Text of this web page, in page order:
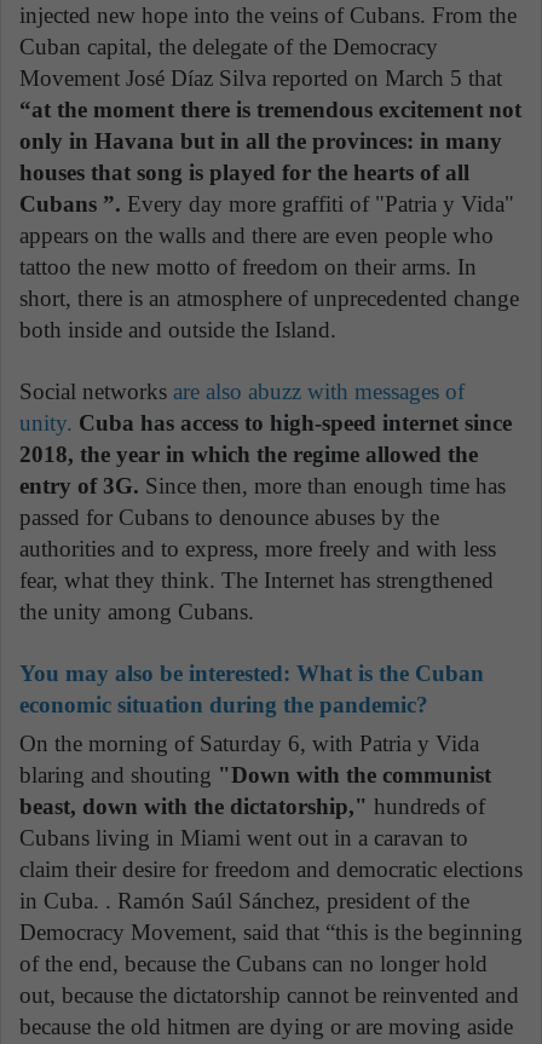
injected new hope into the veins of Cubans. From the
Cuban capital, the delegate of the Democracy
Movement José Díaz Silva reported on March 5 that
“at the moment there is tremendous excitement not
only in Havana but in all the provinces: in many
houses that song is played for the hearts of all
Cubans ”. Every day more graffiti of "Patria y Vida"
appears on the walls and there are even people who
tattoo the new motto of freedom on their arms. In
short, there is an atmosphere of unprecedented change
both inside and outside the Island.
Social networks are also abuzz with messages of
unity. Cuba has access to high-speed internet since
2018, the year in which the regime allowed the
entry of 3G. Since then, more than enough time has
passed for Cubans to denounce abuses by the
authorities and to express, more freely and with less
fear, what they think. The Internet has strengthened
the unity among Cubans.
You may also be interested: What is the Cuban
economic situation during the pandemic?
On the morning of Saturday 6, with Patria y Vida
blaring and shouting "Down with the communist
beast, down with the dictatorship," hundreds of
Cubans living in Miami went out in a caravan to
claim their desire for freedom and democratic elections
in Cuba. . Ramón Saúl Sánchez, president of the
Democracy Movement, said that “this is the beginning
of the end, because the Cubans can no longer hold
out, because the dictatorship cannot be reinvented and
because the old hitmen are dying or are moving aside